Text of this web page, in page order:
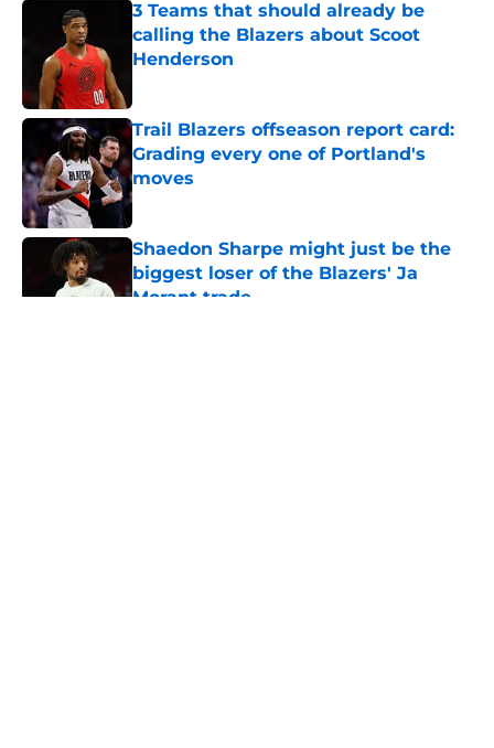
3 Teams that should already be
calling the Blazers about Scoot
Henderson
Trail Blazers offseason report card:
Grading every one of Portland's
moves
Published by on Invalid Date
Shaedon Sharpe might just be the
biggest loser of the Blazers' Ja
Morant trade